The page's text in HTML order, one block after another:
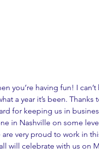
you’re having fun! I
a year it’s been.
for keeping us in
in Nashville on some
are very proud to work in
will celebrate with us on